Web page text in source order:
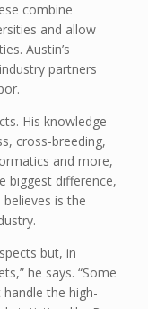
combine
and allow
Austin’s
partners
His knowledge
cross-breeding,
and more,
biggest difference,
is the
but, in
he says. “Some
handle the high-